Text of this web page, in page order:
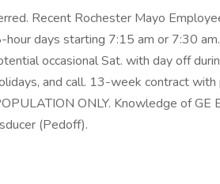
Recent Rochester Mayo
days starting 7:15 am or 7:30
occasional Sat. with day off
and call. 13-week contract
ONLY. Knowledge of GE
(Pedoff).